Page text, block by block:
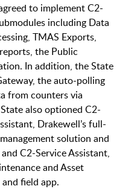
to implement C2-
including Data
TMAS Exports,
the Public
In addition, the State
the auto-polling
from counters via
also optioned C2-
Drakewell’s full-
solution and
C2-Service Assistant,
and Asset
field app.